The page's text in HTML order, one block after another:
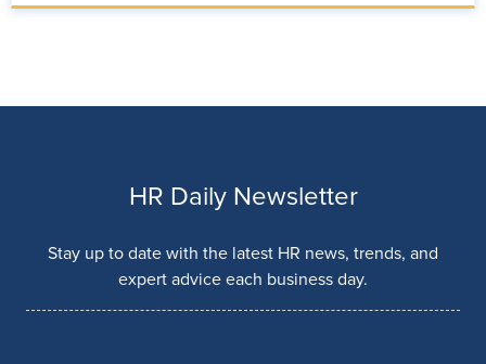
HR Daily Newsletter
Stay up to date with the latest HR news, trends, and
expert advice each business day.